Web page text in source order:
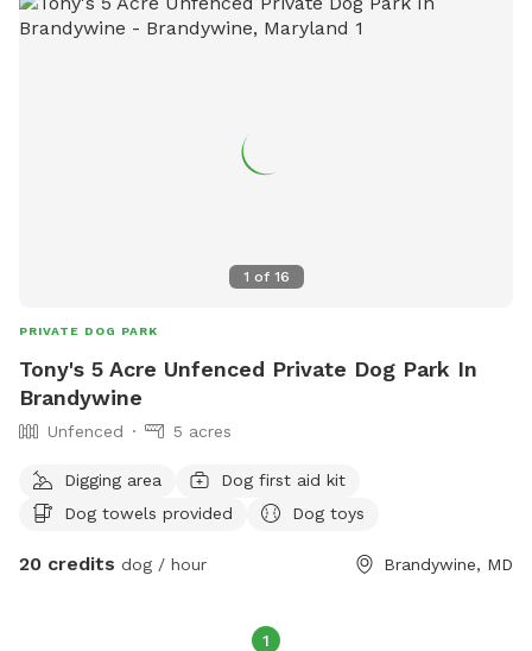
1 of 16
PRIVATE DOG PARK
Tony's 5 Acre Unfenced Private Dog Park In
Brandywine
Unfenced 5 acres
Digging area
Dog first aid kit
Dog towels provided
Dog toys
20 credits dog / hour Brandywine, MD
1